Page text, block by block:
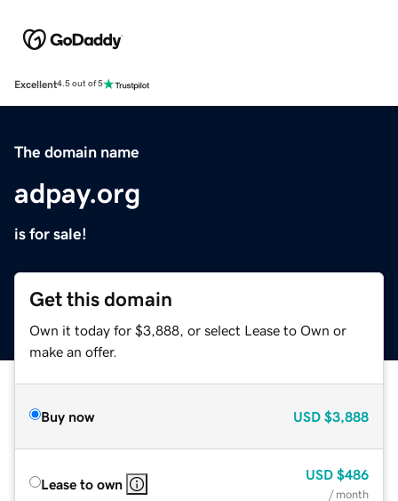
Excellent4.5 out of 5
The domain name
adpay.org
is for sale!
Get this domain
Own it today for $3,888, or select Lease to Own or
make an offer.
Buy now USD $3,888
Lease to own
USD $486
/ month